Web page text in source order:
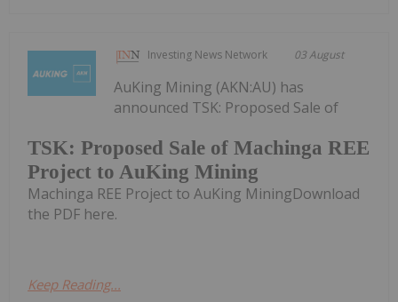
Investing News Network 03 August
TSK: Proposed Sale of Machinga REE
Project to AuKing Mining
AuKing Mining (AKN:AU) has
announced TSK: Proposed Sale of
Machinga REE Project to AuKing MiningDownload
the PDF here.
Keep Reading...